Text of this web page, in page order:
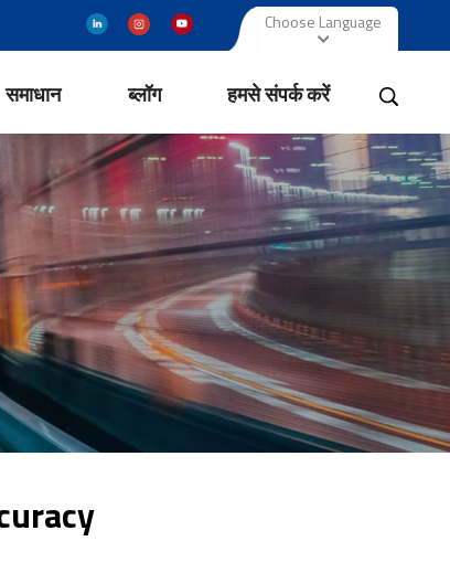
Choose Language
समाधान ब्लॉग हमसे संपर्क करें